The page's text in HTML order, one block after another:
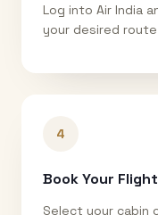
Log into Air India
your desired
4
Book Your Flight
Select your cabin